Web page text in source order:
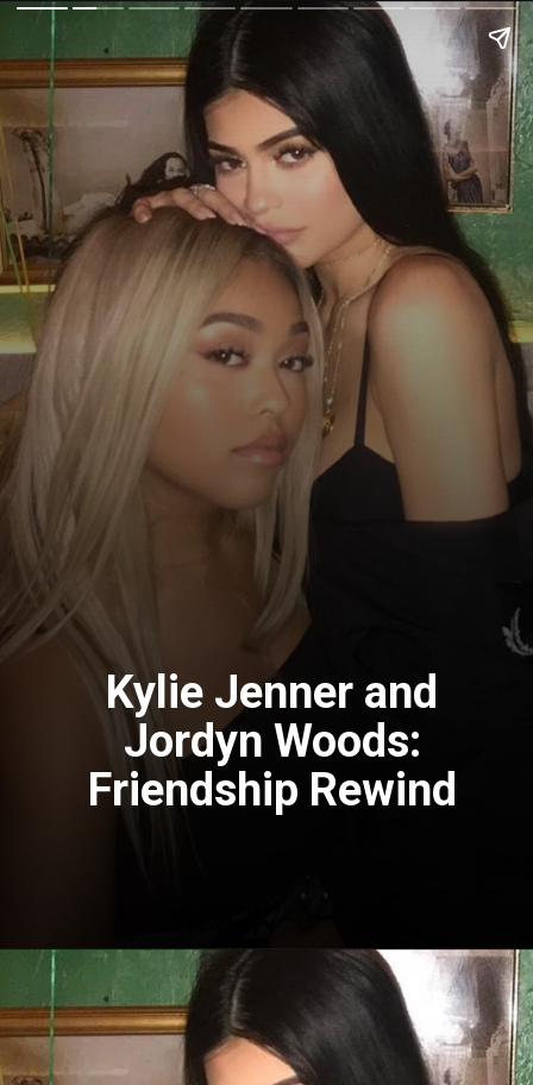
Kylie Jenner and
Jordyn Woods:
Friendship Rewind